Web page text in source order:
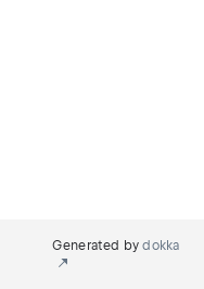
Generated bydokka